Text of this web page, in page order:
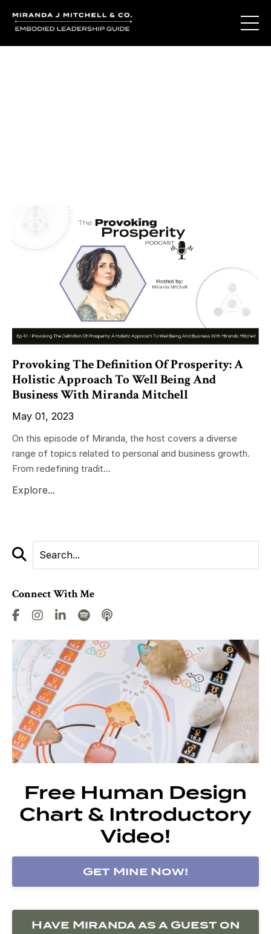
Provoking The Definition Of Prosperity: A
Holistic Approach To Well Being And
Business With Miranda Mitchell
May 01, 2023
On this episode of Miranda, the host covers a diverse
range of topics related to personal and business growth.
From redefining tradit...
Explore...
Connect With Me
Free Human Design
Chart & Introductory
Video!
Get Mine Now!
Have Miranda as a Guest on